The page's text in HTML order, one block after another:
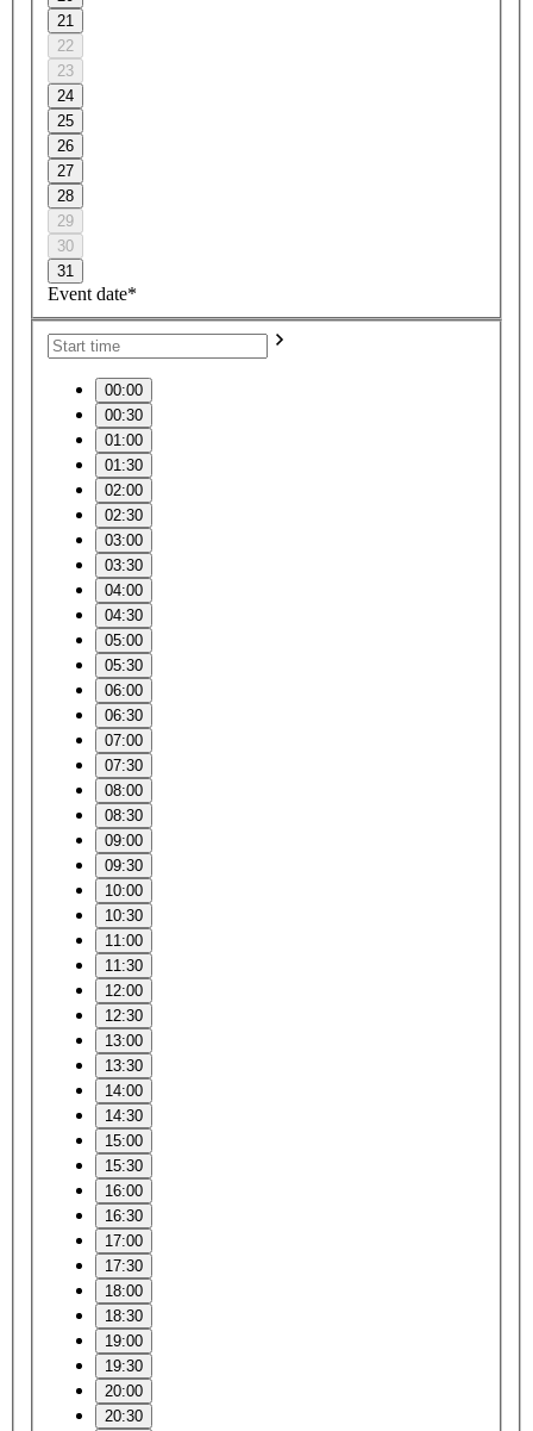
21
22
23
24
25
26
27
28
29
30
31
Event date*
00:00
00:30
01:00
01:30
02:00
02:30
03:00
03:30
04:00
04:30
05:00
05:30
06:00
06:30
07:00
07:30
08:00
08:30
09:00
09:30
10:00
10:30
11:00
11:30
12:00
12:30
13:00
13:30
14:00
14:30
15:00
15:30
16:00
16:30
17:00
17:30
18:00
18:30
19:00
19:30
20:00
20:30